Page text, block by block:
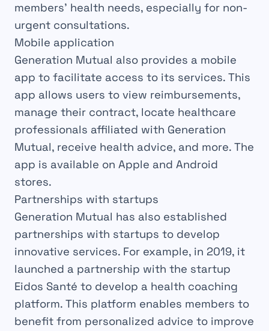
members’ health needs, especially for non-
urgent consultations.
Mobile application
Generation Mutual also provides a mobile
app to facilitate access to its services. This
app allows users to view reimbursements,
manage their contract, locate healthcare
professionals affiliated with Generation
Mutual, receive health advice, and more. The
app is available on Apple and Android
stores.
Partnerships with startups
Generation Mutual has also established
partnerships with startups to develop
innovative services. For example, in 2019, it
launched a partnership with the startup
Eidos Santé to develop a health coaching
platform. This platform enables members to
benefit from personalized advice to improve